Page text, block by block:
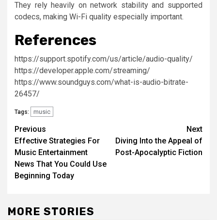
They rely heavily on network stability and supported
codecs, making Wi-Fi quality especially important.
References
https://support.spotify.com/us/article/audio-quality/
https://developer.apple.com/streaming/
https://www.soundguys.com/what-is-audio-bitrate-
26457/
Tags: music
Post
navigation
Previous
Effective Strategies For
Music Entertainment
News That You Could Use
Beginning Today
Next
Diving Into the Appeal of
Post-Apocalyptic Fiction
MORE STORIES